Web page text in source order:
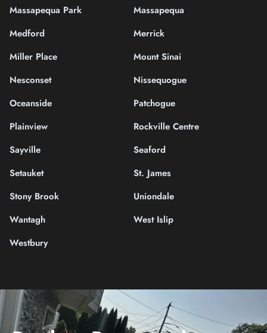
Massapequa Park
Massapequa
Medford
Merrick
Miller Place
Mount Sinai
Nesconset
Nissequogue
Oceanside
Patchogue
Plainview
Rockville Centre
Sayville
Seaford
Setauket
St. James
Stony Brook
Uniondale
Wantagh
West Islip
Westbury